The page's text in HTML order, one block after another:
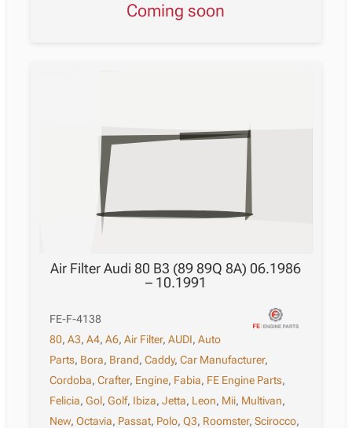
Coming soon
Air Filter Audi 80 B3 (89 89Q 8A) 06.1986
– 10.1991
FE-F-4138
80,A3,A4,A6,Air Filter,AUDI,Auto
Parts, Bora, Brand,Caddy,Car Manufacturer,
Cordoba,Crafter, Engine, Fabia, FE Engine Parts,
Felicia,Gol,Golf, Ibiza,Jetta, Leon, Mii, Multivan,
New,Octavia, Passat, Polo,Q3, Roomster,Scirocco,